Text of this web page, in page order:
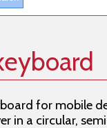
for mobile
in a circular,